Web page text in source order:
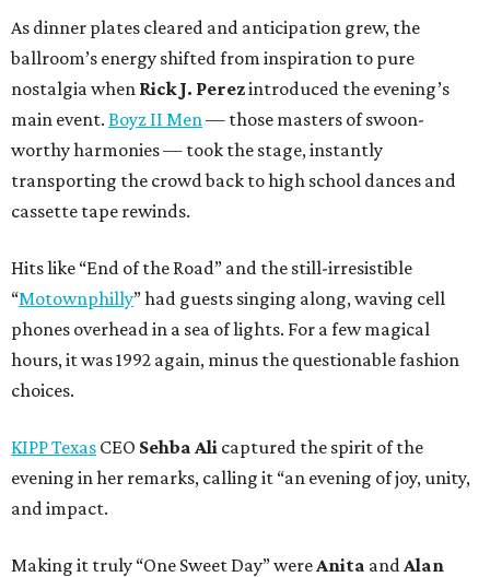
As dinner plates cleared and anticipation grew, the
ballroom’s energy shifted from inspiration to pure
nostalgia when Rick J. Perezintroduced the evening’s
main event. Boyz II Men— those masters of swoon-
worthy harmonies — took the stage, instantly
transporting the crowd back to high school dances and
cassette tape rewinds.
Hits like “End of the Road” and the still-irresistible
“Motownphilly” had guests singing along, waving cell
phones overhead in a sea of lights. For a few magical
hours, it was 1992 again, minus the questionable fashion
choices.
KIPP Texas CEO Sehba Ali captured the spirit of the
evening in her remarks, calling it “an evening of joy, unity,
and impact.
Making it truly “One Sweet Day” wereAnita andAlan